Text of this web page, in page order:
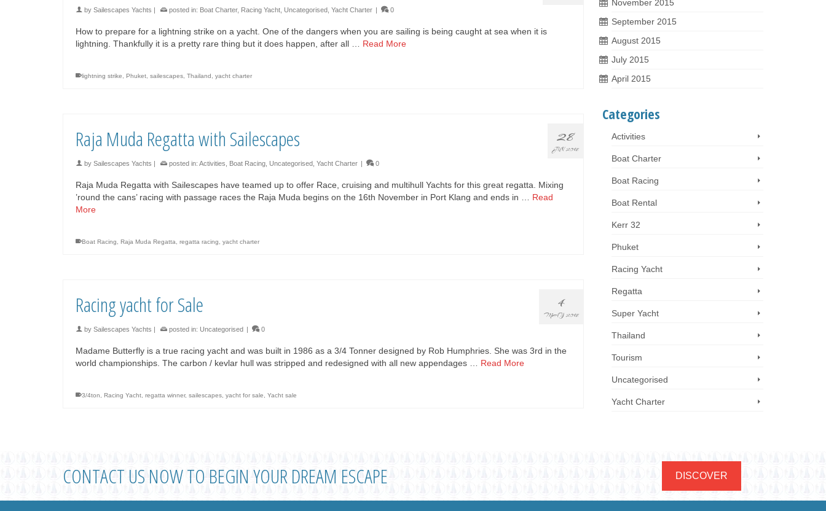
by Sailescapes Yachts | posted in: Boat Charter, Racing Yacht Uncategorised Yacht Charter | 0
How to prepare for a lightning strike on a yacht. One of the dangers when you are sailing is being caught at sea when it is
lightning. Thankfully it is a pretty rare thing but it does happen, after all … Read More
lightning strike Phuket sailescapes Thailand yacht charter
28
JUN 2018
Raja Muda Regatta with Sailescapes
by Sailescapes Yachts | posted in: Activities Boat Racing Uncategorised Yacht Charter | 0
Raja Muda Regatta with Sailescapes have teamed up to offer Race, cruising and multihull Yachts for this great regatta. Mixing
’round the cans’ racing with passage races the Raja Muda begins on the 16th November in Port Klang and ends in … Read
More
Boat Racing Raja Muda Regatta regatta racing yacht charter
4
MAY 2018
Racing yacht for Sale
by Sailescapes Yachts | posted in: Uncategorised | 0
Madame Butterfly is a true racing yacht and was built in 1986 as a 3/4 Tonner designed by Rob Humphries. She was 3rd in the
world championships. The carbon / kevlar hull was stripped and redesigned with all new appendages … Read More
3/4ton Racing Yacht regatta winner, sailescapes yacht for sale Yacht sale
November 2015
September 2015
August 2015
July 2015
April 2015
Categories
Activities
Boat Charter
Boat Racing
Boat Rental
Kerr 32
Phuket
Racing Yacht
Regatta
Super Yacht
Thailand
Tourism
Uncategorised
Yacht Charter
CONTACT US NOW TO BEGIN YOUR DREAM ESCAPE DISCOVER